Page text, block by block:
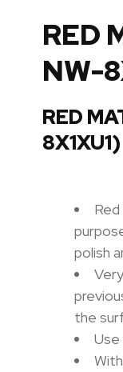
RED
NW-
RED
8X1XU1)
polish
the